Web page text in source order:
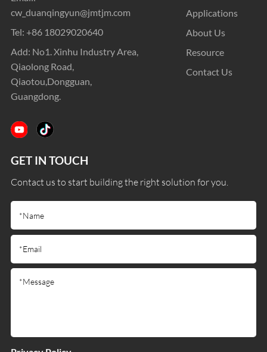
cw_duanqingyun@jmtjm.com
Tel: +86 18029020640
Add: No1. Xinhu Industry Area,
Qiaolong Road,
Qiaotou,Dongguan,
Guangdong.
Applications
About Us
Resource
Contact Us
GET IN TOUCH
Contact us to start building the right solution for you.